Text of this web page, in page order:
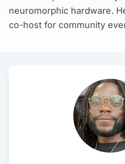
neuromorphic hardware.
co-host for community